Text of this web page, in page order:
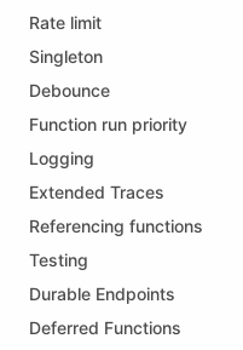
Rate limit
Singleton
Debounce
Function run priority
Logging
Extended Traces
Referencing functions
Testing
Durable Endpoints
Deferred Functions